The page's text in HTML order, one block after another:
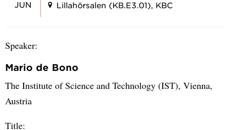
JUN
Lillahörsalen (KB.E3.01), KBC
Speaker:
Mario de Bono
The Institute of Science and Technology (IST), Vienna,
Austria
Title: